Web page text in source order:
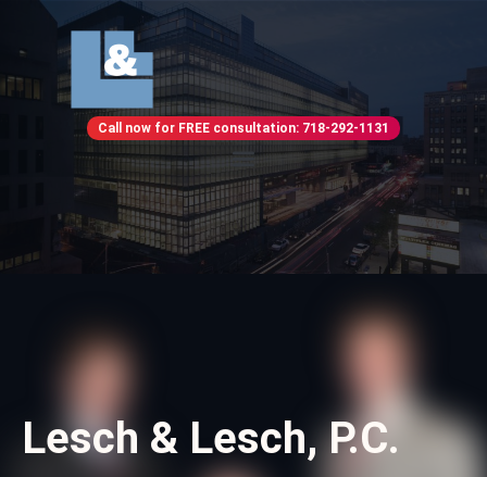
Call now for FREE consultation: 718-292-1131
Lesch & Lesch, P.C.